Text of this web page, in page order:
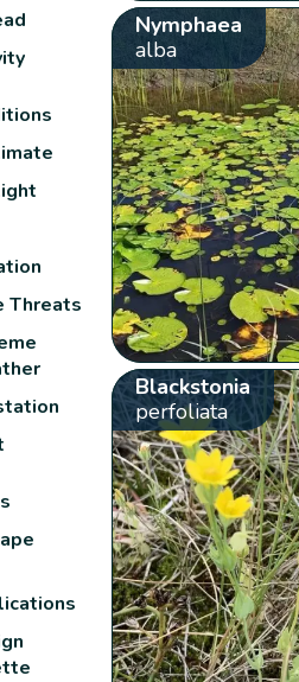
Threats
Nymphaea
alba
Blackstonia
perfoliata